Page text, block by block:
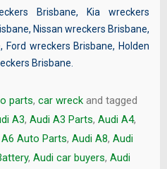
Brisbane,
Kia wreckers
, Nissan wreckers Brisbane,
, Ford wreckers Brisbane, Holden
Brisbane.
parts, car wreck and tagged
A3, Audi A3 Parts, Audi A4,
Auto Parts, Audi A8, Audi
, Audi car buyers, Audi